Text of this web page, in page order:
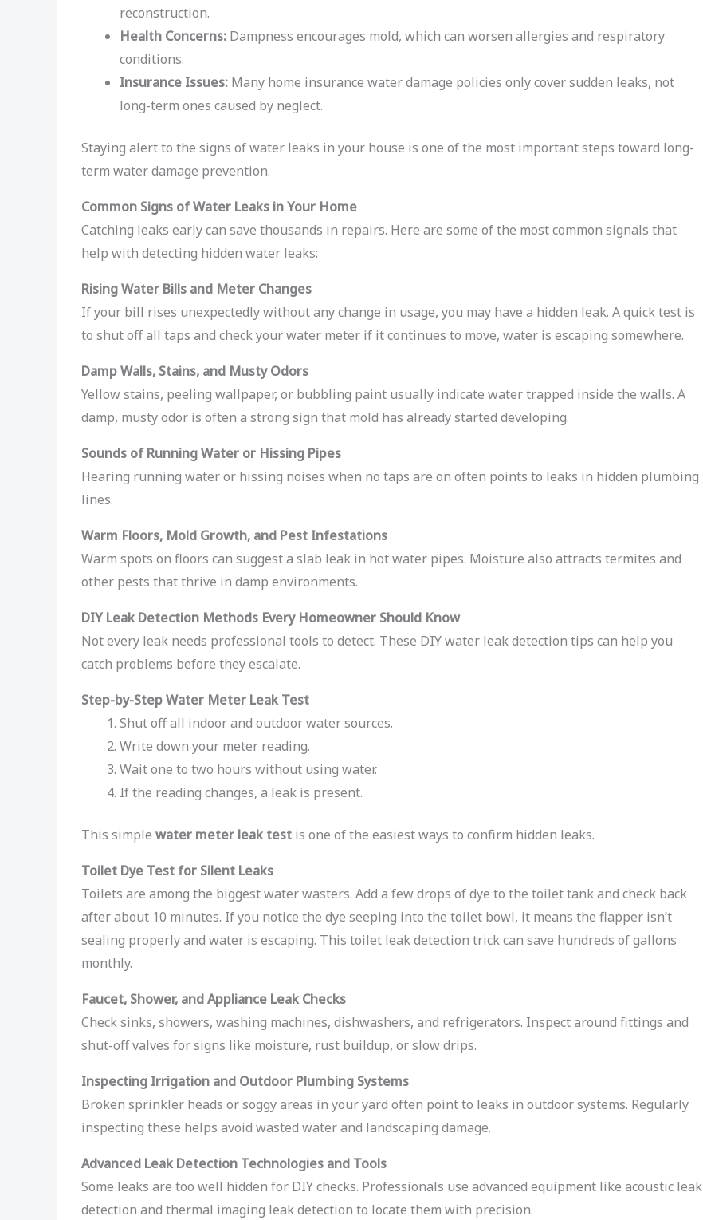
reconstruction.
Health Concerns: Dampness encourages mold, which can worsen allergies and respiratory
conditions.
Insurance Issues: Many home insurance water damage policies only cover sudden leaks, not
long-term ones caused by neglect.
Staying alert to the signs of water leaks in your house is one of the most important steps toward long-
term water damage prevention.
Common Signs of Water Leaks in Your Home
Catching leaks early can save thousands in repairs. Here are some of the most common signals that
help with detecting hidden water leaks:
Rising Water Bills and Meter Changes
If your bill rises unexpectedly without any change in usage, you may have a hidden leak. A quick test is
to shut off all taps and check your water meter if it continues to move, water is escaping somewhere.
Damp Walls, Stains, and Musty Odors
Yellow stains, peeling wallpaper, or bubbling paint usually indicate water trapped inside the walls. A
damp, musty odor is often a strong sign that mold has already started developing.
Sounds of Running Water or Hissing Pipes
Hearing running water or hissing noises when no taps are on often points to leaks in hidden plumbing
lines.
Warm Floors, Mold Growth, and Pest Infestations
Warm spots on floors can suggest a slab leak in hot water pipes. Moisture also attracts termites and
other pests that thrive in damp environments.
DIY Leak Detection Methods Every Homeowner Should Know
Not every leak needs professional tools to detect. These DIY water leak detection tips can help you
catch problems before they escalate.
Step-by-Step Water Meter Leak Test
Shut off all indoor and outdoor water sources.
Write down your meter reading.
Wait one to two hours without using water.
If the reading changes, a leak is present.
This simple water meter leak test is one of the easiest ways to confirm hidden leaks.
Toilet Dye Test for Silent Leaks
Toilets are among the biggest water wasters. Add a few drops of dye to the toilet tank and check back
after about 10 minutes. If you notice the dye seeping into the toilet bowl, it means the flapper isn’t
sealing properly and water is escaping. This toilet leak detection trick can save hundreds of gallons
monthly.
Faucet, Shower, and Appliance Leak Checks
Check sinks, showers, washing machines, dishwashers, and refrigerators. Inspect around fittings and
shut-off valves for signs like moisture, rust buildup, or slow drips.
Inspecting Irrigation and Outdoor Plumbing Systems
Broken sprinkler heads or soggy areas in your yard often point to leaks in outdoor systems. Regularly
inspecting these helps avoid wasted water and landscaping damage.
Advanced Leak Detection Technologies and Tools
Some leaks are too well hidden for DIY checks. Professionals use advanced equipment like acoustic leak
detection and thermal imaging leak detection to locate them with precision.